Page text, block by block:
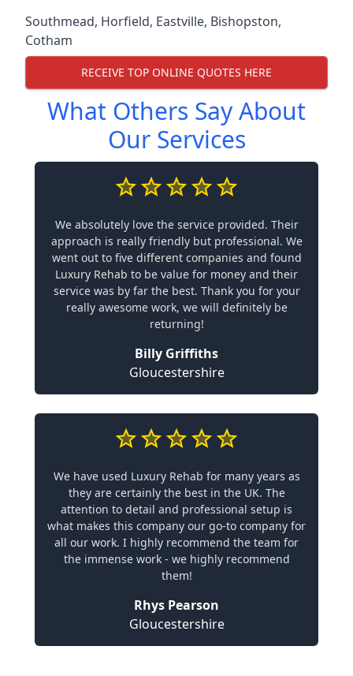
Southmead, Horfield, Eastville, Bishopston,
Cotham
RECEIVE TOP ONLINE QUOTES HERE
What Others Say About
Our Services
We absolutely love the service provided. Their
approach is really friendly but professional. We
went out to five different companies and found
Luxury Rehab to be value for money and their
service was by far the best. Thank you for your
really awesome work, we will definitely be
returning!
Billy Griffiths
Gloucestershire
We have used Luxury Rehab for many years as
they are certainly the best in the UK. The
attention to detail and professional setup is
what makes this company our go-to company for
all our work. I highly recommend the team for
the immense work - we highly recommend
them!
Rhys Pearson
Gloucestershire